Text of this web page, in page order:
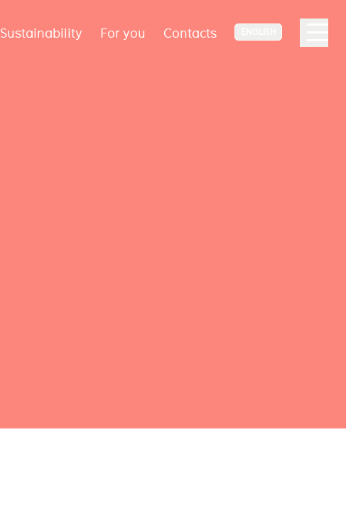
Sustainability For you Contacts